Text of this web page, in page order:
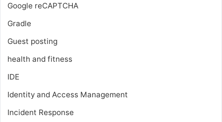
Google reCAPTCHA
Gradle
Guest posting
health and fitness
IDE
Identity and Access Management
Incident Response